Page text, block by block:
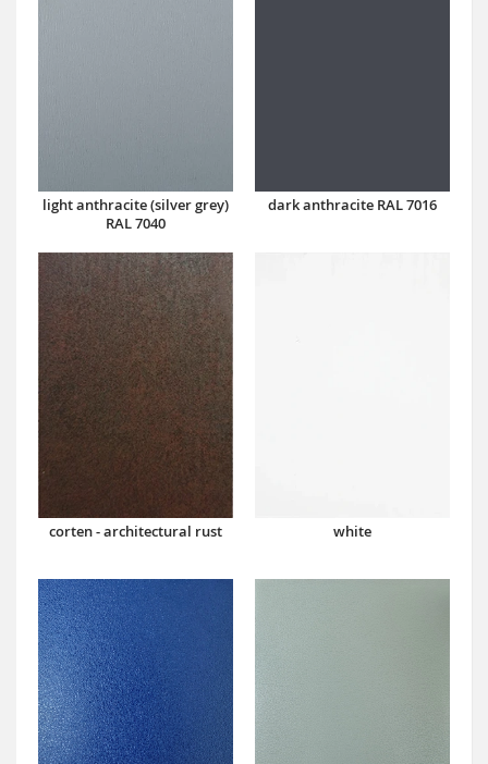
light anthracite (silver grey)
RAL 7040
dark anthracite RAL 7016
corten - architectural rust white